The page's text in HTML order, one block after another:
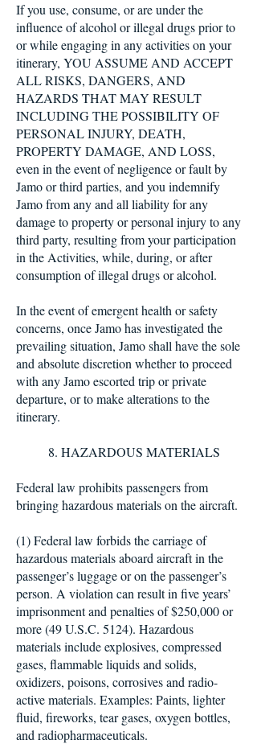
If you use, consume, or are under the
influence of alcohol or illegal drugs prior to
or while engaging in any activities on your
itinerary, YOU ASSUME AND ACCEPT
ALL RISKS, DANGERS, AND
HAZARDS THAT MAY RESULT
INCLUDING THE POSSIBILITY OF
PERSONAL INJURY, DEATH,
PROPERTY DAMAGE, AND LOSS,
even in the event of negligence or fault by
Jamo or third parties, and you indemnify
Jamo from any and all liability for any
damage to property or personal injury to any
third party, resulting from your participation
in the Activities, while, during, or after
consumption of illegal drugs or alcohol.
In the event of emergent health or safety
concerns, once Jamo has investigated the
prevailing situation, Jamo shall have the sole
and absolute discretion whether to proceed
with any Jamo escorted trip or private
departure, or to make alterations to the
itinerary.
8. HAZARDOUS MATERIALS
Federal law prohibits passengers from
bringing hazardous materials on the aircraft.
(1) Federal law forbids the carriage of
hazardous materials aboard aircraft in the
passenger’s luggage or on the passenger’s
person. A violation can result in five years’
imprisonment and penalties of $250,000 or
more (49 U.S.C. 5124). Hazardous
materials include explosives, compressed
gases, flammable liquids and solids,
oxidizers, poisons, corrosives and radio-
active materials. Examples: Paints, lighter
fluid, fireworks, tear gases, oxygen bottles,
and radiopharmaceuticals.